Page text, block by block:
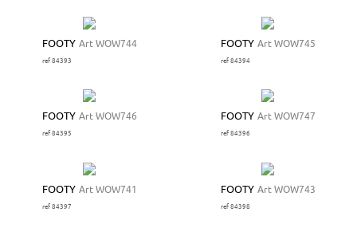
FOOTY Art WOW744
ref 84393
FOOTY Art WOW745
ref 84394
FOOTY Art WOW746
ref 84395
FOOTY Art WOW747
ref 84396
FOOTY Art WOW741
ref 84397
FOOTY Art WOW743
ref 84398